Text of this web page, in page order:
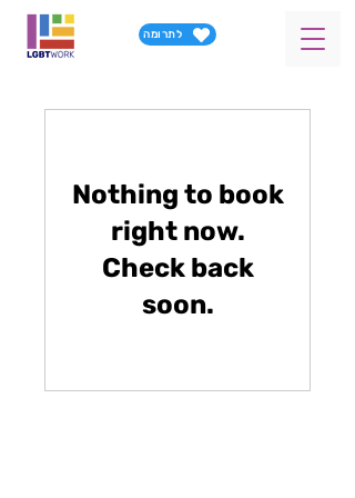
לתרומה
Nothing to book
right now.
Check back
soon.